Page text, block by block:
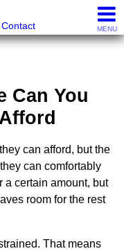
Contact MENU
Can You
can afford, but the
can comfortably
a certain amount, but
room for the rest
That means